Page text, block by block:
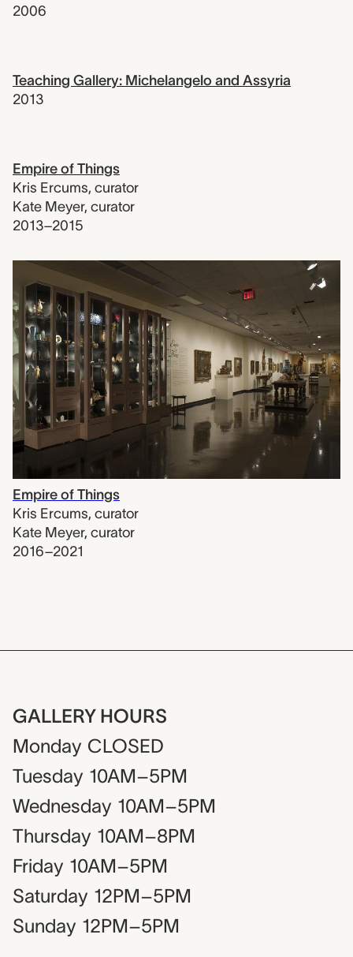
2006
Teaching Gallery: Michelangelo and Assyria
2013
Empire of Things
Kris Ercums, curator
Kate Meyer, curator
2013–2015
Empire of Things
Kris Ercums, curator
Kate Meyer, curator
2016–2021
GALLERY HOURS
Monday CLOSED
Tuesday 10AM–5PM
Wednesday 10AM–5PM
Thursday 10AM–8PM
Friday 10AM–5PM
Saturday 12PM–5PM
Sunday 12PM–5PM